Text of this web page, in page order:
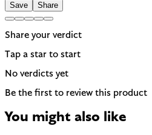
Save Share
Share your verdict
Tap a star to start
No verdicts yet
Be the first to review this product
You might also like